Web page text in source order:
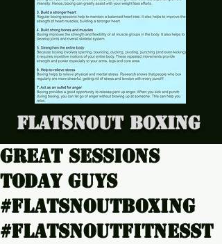
Flatsnout Boxing
Great sessions
today guys
#Flatsnoutboxing
#Flatsnoutfitnesst